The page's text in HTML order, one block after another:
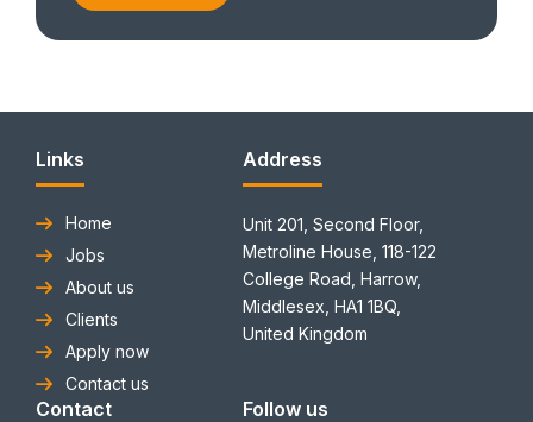
Links
Home
Jobs
About us
Clients
Apply now
Contact us
Address
Unit 201, Second Floor,
Metroline House, 118-122
College Road, Harrow,
Middlesex, HA1 1BQ,
United Kingdom
Contact Follow us